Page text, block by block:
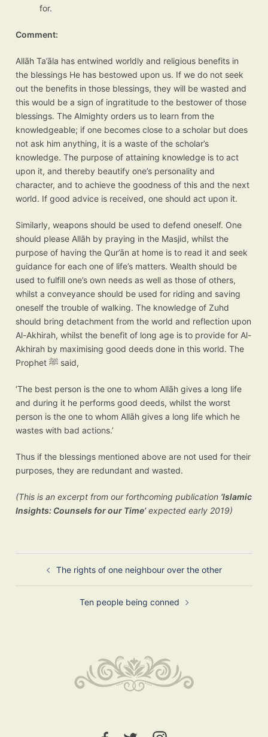
for.
Comment:
Allāh Ta’āla has entwined worldly and religious benefits in
the blessings He has bestowed upon us. If we do not seek
out the benefits in those blessings, they will be wasted and
this would be a sign of ingratitude to the bestower of those
blessings. The Almighty orders us to learn from the
knowledgeable; if one becomes close to a scholar but does
not ask him anything, it is a waste of the scholar’s
knowledge. The purpose of attaining knowledge is to act
upon it, and thereby beautify one’s personality and
character, and to achieve the goodness of this and the next
world. If good advice is received, one should act upon it.
Similarly, weapons should be used to defend oneself. One
should please Allāh by praying in the Masjid, whilst the
purpose of having the Qur’ān at home is to read it and seek
guidance for each one of life’s matters. Wealth should be
used to fulfill one’s own needs as well as those of others,
whilst a conveyance should be used for riding and saving
oneself the trouble of walking. The knowledge of Zuhd
should bring detachment from the world and reflection upon
Al-Akhirah, whilst the benefit of long age is to provide for Al-
Akhirah by maximising good deeds done in this world. The
Prophet ﷺ said,
‘The best person is the one to whom Allāh gives a long life
and during it he performs good deeds, whilst the worst
person is the one to whom Allāh gives a long life which he
wastes with bad actions.’
Thus if the blessings mentioned above are not used for their
purposes, they are redundant and wasted.
(This is an excerpt from our forthcoming publication ‘Islamic
Insights: Counsels for our Time’expected early 2019)
navigationThe rights of one neighbour over the other
Ten people being conned